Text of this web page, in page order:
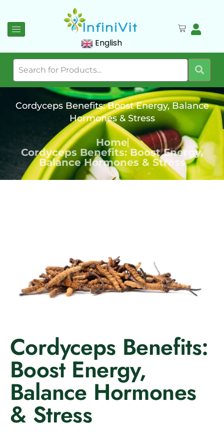
English
Cordyceps Benefits: Boost Energy, Balance
Hormones & Stress
Home
Cordyceps Benefits: Boost Energy,
Balance Hormones & Stress
Cordyceps Benefits:
Boost Energy,
Balance Hormones
& Stress